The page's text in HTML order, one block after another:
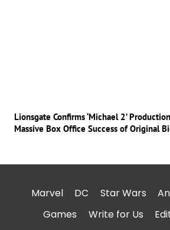
Lionsgate Confirms ‘Michael 2’
Massive Box Office Success of Original
Marvel DC Star Wars
Games
Write for Us